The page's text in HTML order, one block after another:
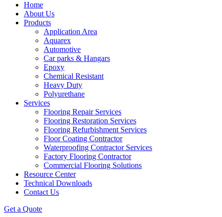
Home
About Us
Products
Application Area
Aquarex
Automotive
Car parks & Hangars
Epoxy
Chemical Resistant
Heavy Duty
Polyurethane
Services
Flooring Repair Services
Flooring Restoration Services
Flooring Refurbishment Services
Floor Coating Contractor
Waterproofing Contractor Services
Factory Flooring Contractor
Commercial Flooring Solutions
Resource Center
Technical Downloads
Contact Us
Get a Quote